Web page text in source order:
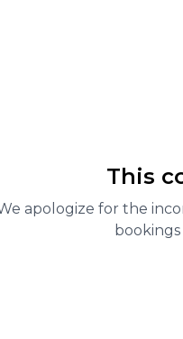
This
apologize for the